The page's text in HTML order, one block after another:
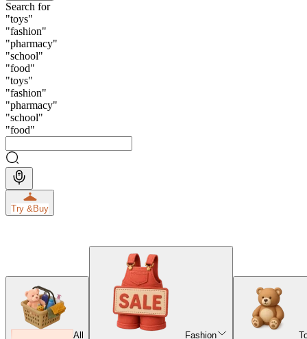
Search for
"toys"
"fashion"
"pharmacy"
"school"
"food"
"toys"
"fashion"
"pharmacy"
"school"
"food"
Try &Buy
All Fashion